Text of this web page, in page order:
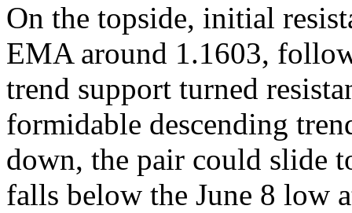
On the topside, initial
EMA around 1.1603,
trend support turned
formidable descending
down, the pair could slide
falls below the June 8 low